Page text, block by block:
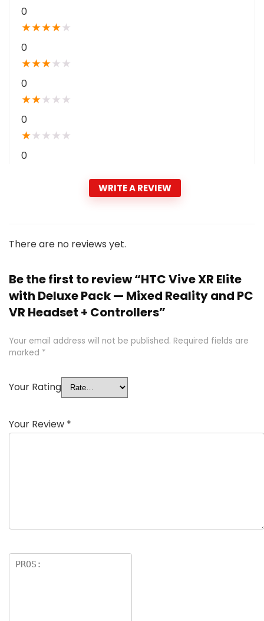
0
★★★★★
0
★★★★ ★
0
★★★ ★ ★
0
★★ ★ ★ ★
0
WRITE A REVIEW
There are no reviews yet.
Be the first to review “HTC Vive XR Elite
with Deluxe Pack — Mixed Reality and PC
VR Headset + Controllers”
Your email address will not be published. Required fields are
marked *
Your Rating
Your Review *